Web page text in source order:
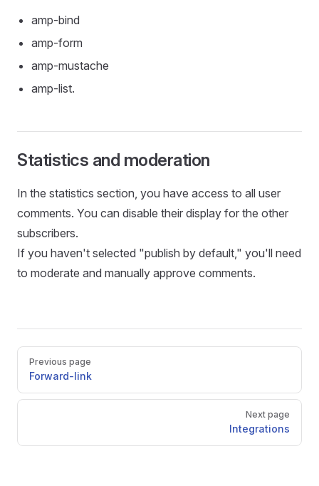
amp-bind
amp-form
amp-mustache
amp-list.
Statistics and moderation
In the statistics section, you have access to all user
comments. You can disable their display for the other
subscribers.
If you haven't selected "publish by default," you'll need
to moderate and manually approve comments.
Pager
Previous page
Forward-link
Next page
Integrations